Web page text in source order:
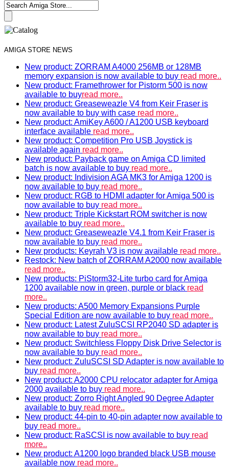
AMIGA STORE NEWS
New product: ZORRAM A4000 256MB or 128MB
memory expansion is now available to buy read more..
New product: Framethrower for Pistorm 500 is now
available to buyread more..
New product: Greaseweazle V4 from Keir Fraser is
now available to buy with case read more..
New product: AmiKey A600 / A1200 USB keyboard
interface available read more..
New product: Competition Pro USB Joystick is
available again read more..
New product: Payback game on Amiga CD limited
batch is now available to buy read more..
New product: Indivision AGA MK3 for Amiga 1200 is
now available to buy read more..
New product: RGB to HDMI adapter for Amiga 500 is
now available to buy read more..
New product: Triple Kickstart ROM switcher is now
available to buy read more..
New product: Greaseweazle V4.1 from Keir Fraser is
now available to buy read more..
New products: Keyrah V3 is now available read more..
Restock: New batch of ZORRAM A2000 now available
read more..
New products: PiStorm32-Lite turbo card for Amiga
1200 available now in green, purple or black read
more..
New products: A500 Memory Expansions Purple
Special Edition are now available to buy read more..
New product: Latest ZuluSCSI RP2040 SD adapter is
now available to buy read more..
New product: Switchless Floppy Disk Drive Selector is
now available to buy read more..
New product: ZuluSCSI SD Adapter is now available to
buy read more..
New product: A2000 CPU relocator adapter for Amiga
2000 available to buy read more..
New product: Zorro Right Angled 90 Degree Adapter
available to buy read more..
New product: 44-pin to 40-pin adapter now available to
buy read more..
New product: RaSCSI is now available to buy read
more..
New product: A1200 logo branded black USB mouse
available now read more..